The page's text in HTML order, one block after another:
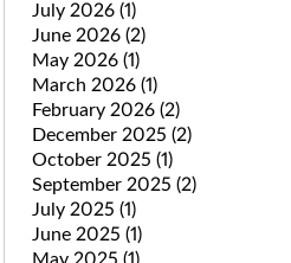
July 2026 (1)
June 2026 (2)
May 2026 (1)
March 2026 (1)
February 2026 (2)
December 2025 (2)
October 2025 (1)
September 2025 (2)
July 2025 (1)
June 2025 (1)